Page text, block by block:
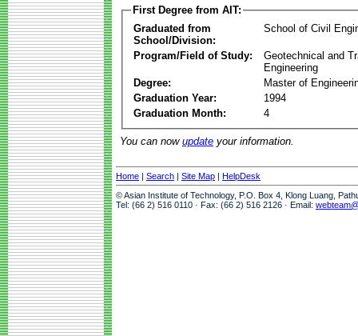
First Degree from AIT:
Graduated from
School/Division:
School of Civil
Program/Field of Study:
Geotechnical and
Engineering
Degree:
Master of
Graduation Year:
1994
Graduation Month:
4
You can now update your information.
Home | Search | Site Map | HelpDesk
© Asian Institute of Technology, P.O. Box 4, Klong Luang,
Tel: (66 2) 516 0110 · Fax: (66 2) 516 2126 · Email: